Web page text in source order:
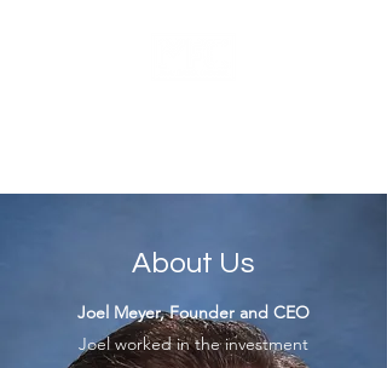
About Us
Joel Meyer, Founder and CEO
Joel worked in the investment